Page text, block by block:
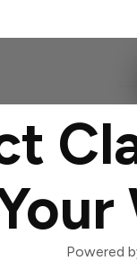
Powered